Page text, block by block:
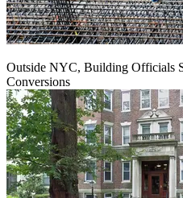
Outside NYC, Building Officials
Conversions